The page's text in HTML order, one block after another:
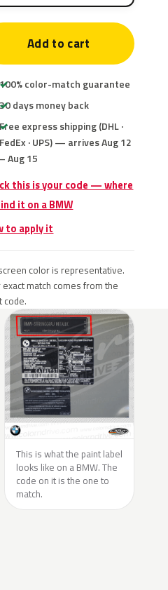
Add to cart
100% color-match guarantee
30 days money back
Free express shipping (DHL ·
FedEx · UPS) — arrives Aug 12
– Aug 15
this is your code — where
it on a BMW
to apply it
color is representative.
exact match comes from the
code.
This is what the paint label
looks like on a BMW. The
code on it is the one to
match.